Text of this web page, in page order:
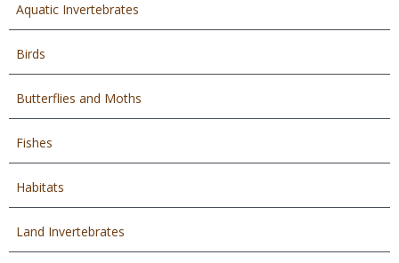
Aquatic Invertebrates
Birds
Butterflies and Moths
Fishes
Habitats
Land Invertebrates